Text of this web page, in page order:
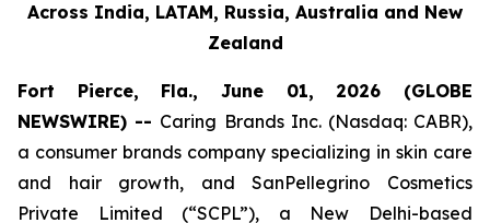
Across India, LATAM, Russia, Australia and New
Zealand
Fort Pierce, Fla., June 01, 2026 (GLOBE
NEWSWIRE) -- Caring Brands Inc. (Nasdaq: CABR),
a consumer brands company specializing in skin care
and hair growth, and SanPellegrino Cosmetics
Private Limited (“SCPL”), a New Delhi-based